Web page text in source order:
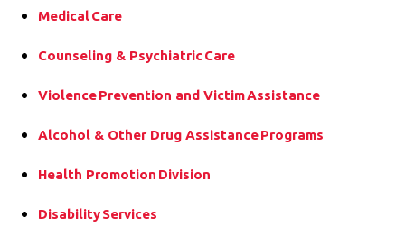
Medical Care
Counseling & Psychiatric Care
Violence Prevention and Victim Assistance
Alcohol & Other Drug Assistance Programs
Health Promotion Division
Disability Services